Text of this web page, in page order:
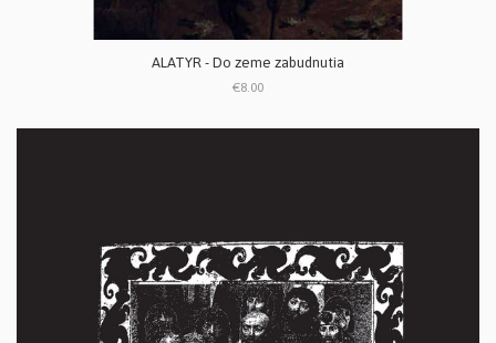
ALATYR - Do zeme zabudnutia
€8.00